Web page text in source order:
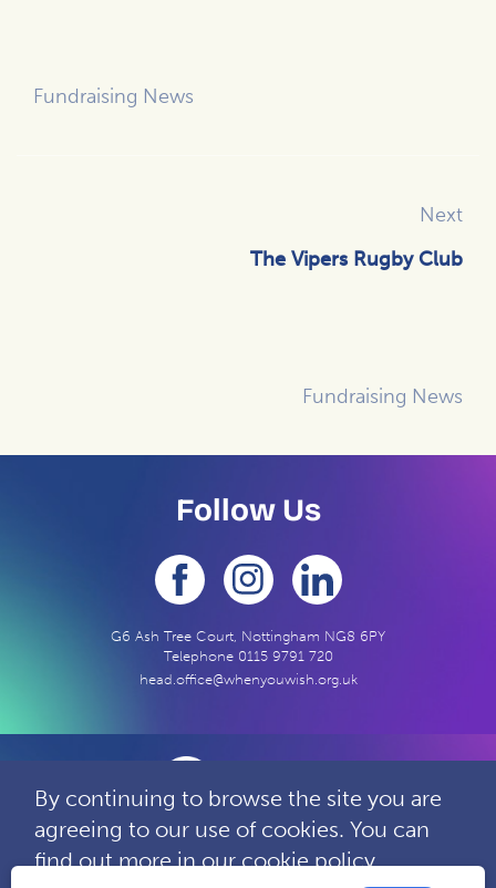
Fundraising News
Next
The Vipers Rugby Club
Fundraising News
Follow Us
G6 Ash Tree Court, Nottingham NG8 6PY
Telephone 0115 9791 720
head.office@whenyouwish.org.uk
Contact Privacy Complaints
By continuing to browse the site you are
agreeing to our use of cookies. You can
find out more in ourcookie policy